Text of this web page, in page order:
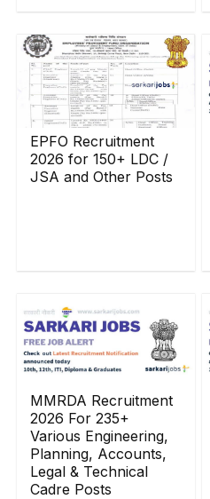
EPFO Recruitment
2026 for 150+ LDC /
JSA and Other Posts
MMRDA Recruitment
2026 For 235+
Various Engineering,
Planning, Accounts,
Legal & Technical
Cadre Posts